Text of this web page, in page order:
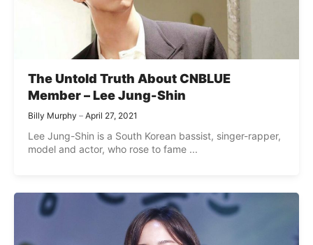
The Untold Truth About CNBLUE
Member – Lee Jung-Shin
Billy Murphy April 27, 2021
Lee Jung-Shin is a South Korean bassist, singer-rapper,
model and actor, who rose to fame ...